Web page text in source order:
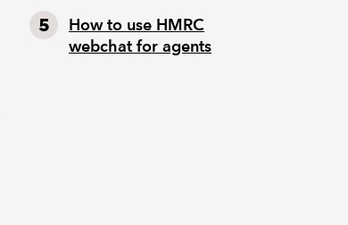
How to use HMRC
webchat for agents